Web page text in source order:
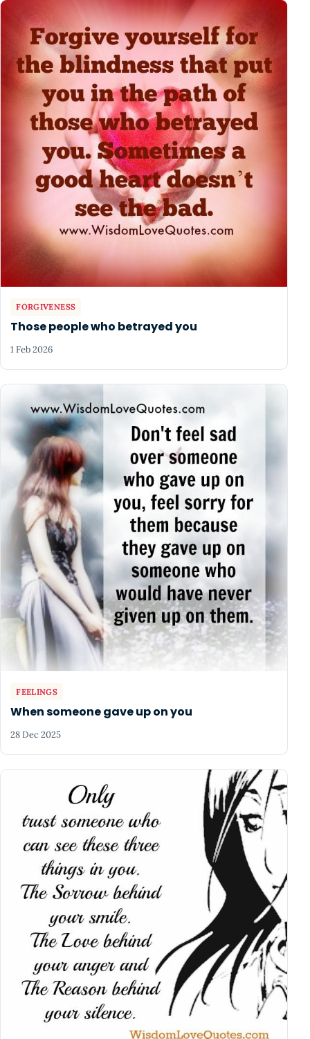
FORGIVENESS
Those people who betrayed you
1 Feb 2026
FEELINGS
When someone gave up on you
28 Dec 2025